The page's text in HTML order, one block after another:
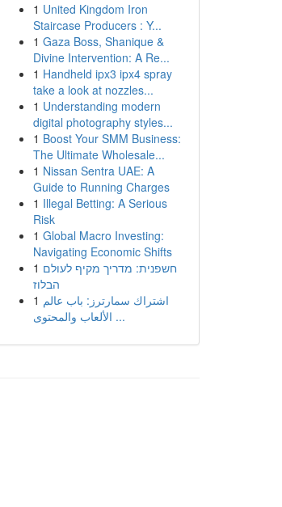
1 United Kingdom Iron
Staircase Producers : Y...
1 Gaza Boss, Shanique &
Divine Intervention: A Re...
1 Handheld ipx3 ipx4 spray
take a look at nozzles...
1 Understanding modern
digital photography styles...
1 Boost Your SMM Business:
The Ultimate Wholesale...
1 Nissan Sentra UAE: A
Guide to Running Charges
1 Illegal Betting: A Serious
Risk
1 Global Macro Investing:
Navigating Economic Shifts
1 חשפנית: מדריך מקיף לעולם
הבלוז
1 اشتراك سمارترز: باب عالم
الألعاب والمحتوى ...